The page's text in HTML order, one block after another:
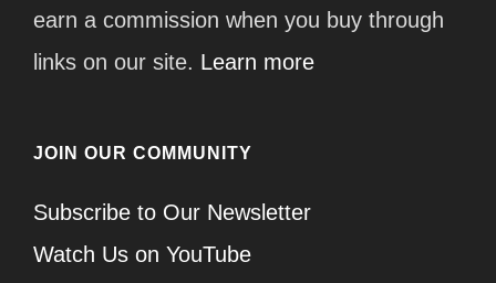
earn a commission when you buy through
links on our site. Learn more
JOIN OUR COMMUNITY
Subscribe to Our Newsletter
Watch Us on YouTube